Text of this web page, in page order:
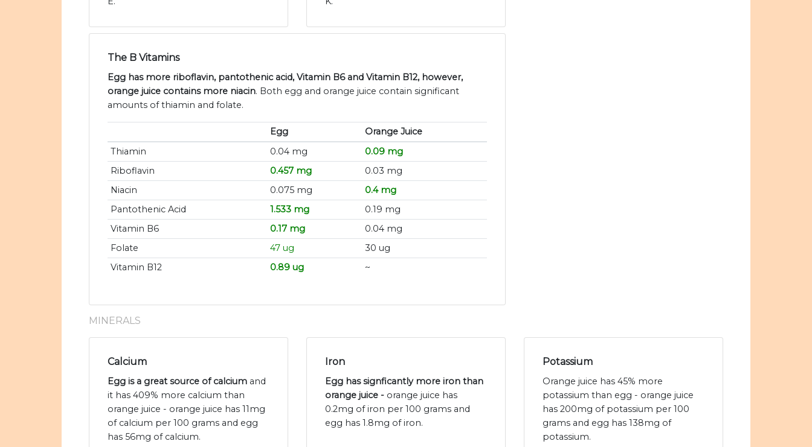
The B Vitamins
Egg has more riboflavin, pantothenic acid, Vitamin B6 and Vitamin B12, however,
orange juice contains more niacin. Both egg and orange juice contain significant
amounts of thiamin and folate.
Egg
Orange Juice
Thiamin
0.04 mg
0.09 mg
Riboflavin
0.457 mg
0.03 mg
Niacin
0.075 mg
0.4 mg
Pantothenic Acid
1.533 mg
0.19 mg
Vitamin B6
0.17 mg
0.04 mg
Folate
47 ug
30 ug
Vitamin B12
0.89 ug ~
MINERALS
Calcium
Egg is a great source of calcium and
it has 409% more calcium than
orange juice - orange juice has 11mg
of calcium per 100 grams and egg
has 56mg of calcium.
Iron
Egg has signficantly more iron than
orange juice - orange juice has
0.2mg of iron per 100 grams and
egg has 1.8mg of iron.
Potassium
Orange juice has 45% more
potassium than egg - orange juice
has 200mg of potassium per 100
grams and egg has 138mg of
potassium.